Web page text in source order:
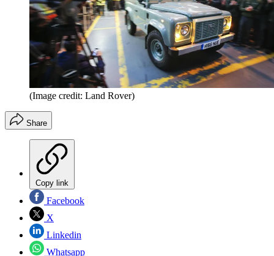
(Image credit: Land Rover)
Share
Copy link
Facebook
X
Linkedin
Whatsapp